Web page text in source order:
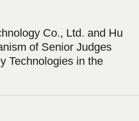
Co., Ltd. and Hu
of Senior Judges
Technologies in the